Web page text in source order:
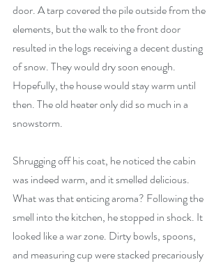
door. A tarp covered the pile outside from the
elements, but the walk to the front door
resulted in the logs receiving a decent dusting
of snow. They would dry soon enough.
Hopefully, the house would stay warm until
then. The old heater only did so much in a
snowstorm.
Shrugging off his coat, he noticed the cabin
was indeed warm, and it smelled delicious.
What was that enticing aroma? Following the
smell into the kitchen, he stopped in shock. It
looked like a war zone. Dirty bowls, spoons,
and measuring cup were stacked precariously